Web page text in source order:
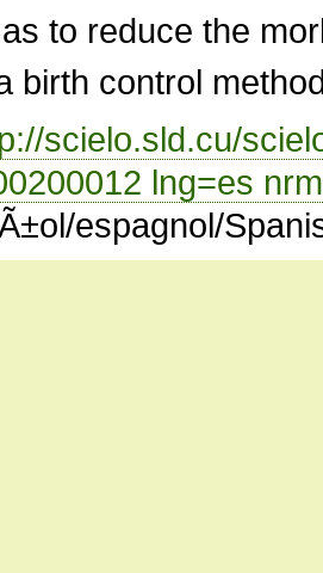
to reduce the
birth control
scielo.sld.cu/
lng=es
espagnol/